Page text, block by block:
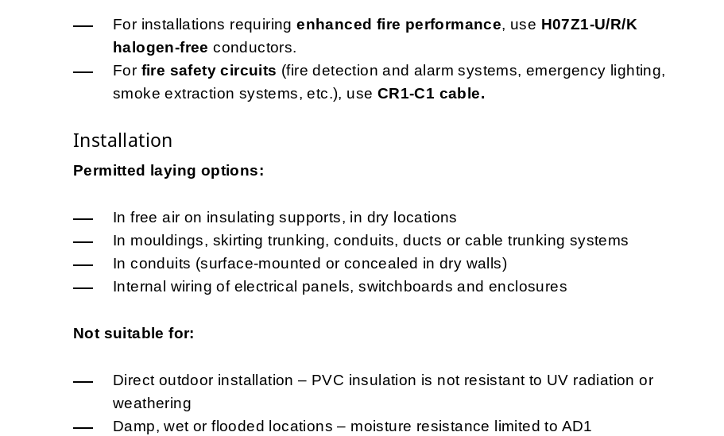
For installations requiringenhanced fire performance, use H07Z1-U/R/K
halogen-free conductors.
For fire safety circuits (fire detection and alarm systems, emergency lighting,
smoke extraction systems, etc.), use CR1-C1 cable.
Installation
Permitted laying options:
In free air on insulating supports, in dry locations
In mouldings, skirting trunking, conduits, ducts or cable trunking systems
In conduits (surface-mounted or concealed in dry walls)
Internal wiring of electrical panels, switchboards and enclosures
Not suitable for:
Direct outdoor installation – PVC insulation is not resistant to UV radiation or
weathering
Damp, wet or flooded locations – moisture resistance limited to AD1